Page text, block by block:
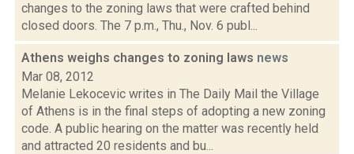
changes to the zoning laws that were crafted behind
closed doors. The 7 p.m., Thu., Nov. 6 publ...
Athens weighs changes to zoning laws news
Mar 08, 2012
Melanie Lekocevic writes in The Daily Mail the Village
of Athens is in the final steps of adopting a new zoning
code. A public hearing on the matter was recently held
and attracted 20 residents and bu...